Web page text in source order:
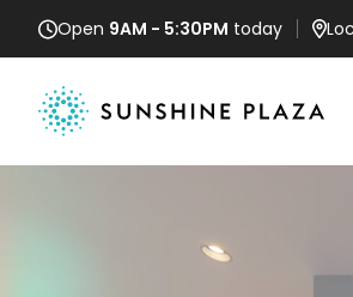
Open 9AM - 5:30PM today